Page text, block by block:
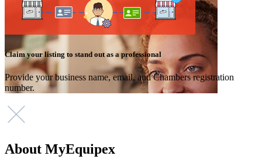
Claim your listing to stand out as a professional
Provide your business name, email, and Chambers registration
number.
About MyEquipex